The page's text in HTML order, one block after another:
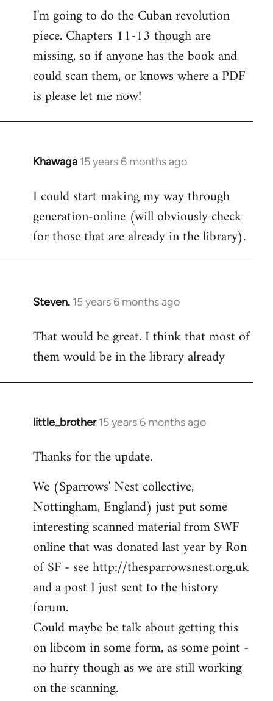
to
Welcome
libcom.org
I'm going to do the Cuban revolution
piece. Chapters 11-13 though are
missing, so if anyone has the book and
could scan them, or knows where a PDF
is please let me now!
Khawaga 15 years 6 months ago
In
to
Welcome
libcom.org
I could start making my way through
generation-online (will obviously check
for those that are already in the library).
Steven. 15 years 6 months ago
In
to
Welcome
libcom.org
That would be great. I think that most of
them would be in the library already
little_brother 15 years 6 months ago
In
to
by
libcom.org
Thanks for the update.
We (Sparrows' Nest collective,
Nottingham, England) just put some
interesting scanned material from SWF
online that was donated last year by Ron
of SF - see http://thesparrowsnest.org.uk
and a post I just sent to the history
forum.
Could maybe be talk about getting this
on libcom in some form, as some point -
no hurry though as we are still working
on the scanning.